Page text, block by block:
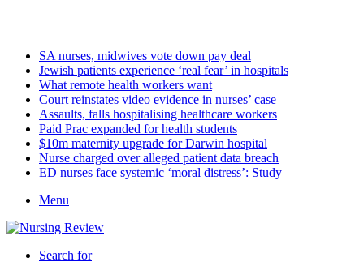
SA nurses, midwives vote down pay deal
Jewish patients experience ‘real fear’ in hospitals
What remote health workers want
Court reinstates video evidence in nurses’ case
Assaults, falls hospitalising healthcare workers
Paid Prac expanded for health students
$10m maternity upgrade for Darwin hospital
Nurse charged over alleged patient data breach
ED nurses face systemic ‘moral distress’: Study
Menu
Search for